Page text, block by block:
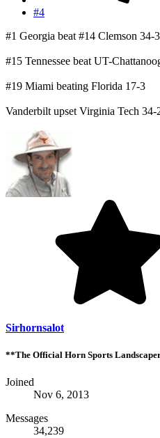
#4
#1 Georgia beat #14 Clemson 34-3
#15 Tennessee beat UT-
#19 Miami beating Florida 17-3
Vanderbilt upset Virginia Tech 34-
Sirhornsalot
**The Official Horn Sports
Joined
Nov 6, 2013
Messages
34,239